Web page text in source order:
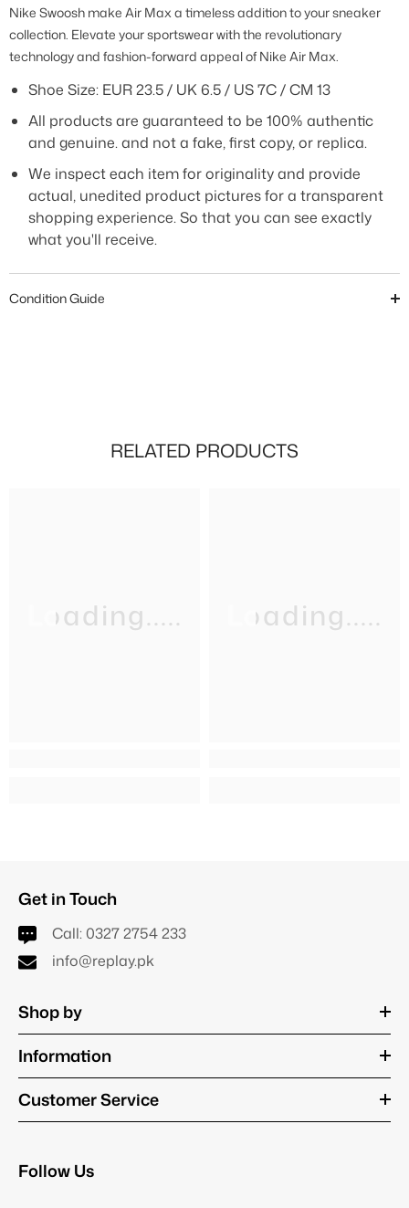
Nike Swoosh make Air Max a timeless addition to your sneaker
collection. Elevate your sportswear with the revolutionary
technology and fashion-forward appeal of Nike Air Max.
Shoe Size: EUR 23.5 / UK 6.5 / US 7C / CM 13
All products are guaranteed to be 100% authentic
and genuine. and not a fake, first copy, or replica.
We inspect each item for originality and provide
actual, unedited product pictures for a transparent
shopping experience. So that you can see exactly
what you'll receive.
Condition Guide
RELATED PRODUCTS
Loading..... Loading.....
Get in Touch
Call: 0327 2754 233
info@replay.pk
Shop by
Information
Customer Service
Follow Us